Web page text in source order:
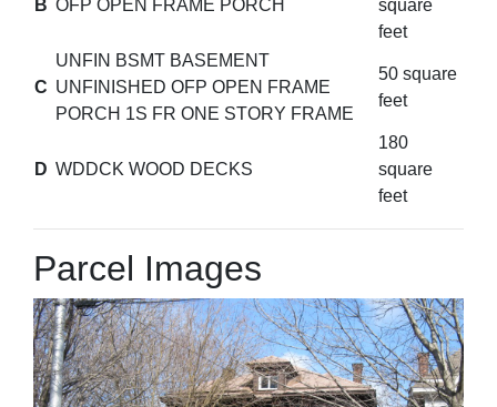
B OFP OPEN FRAME PORCH
square
feet
C
UNFIN BSMT BASEMENT
UNFINISHED OFP OPEN FRAME
PORCH 1S FR ONE STORY FRAME
50 square
feet
D WDDCK WOOD DECKS
180
square
feet
Parcel Images